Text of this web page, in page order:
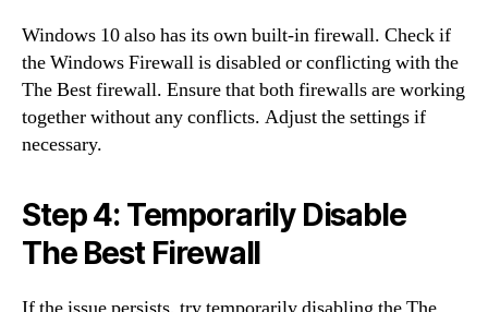
Windows 10 also has its own built-in firewall. Check if
the Windows Firewall is disabled or conflicting with the
The Best firewall. Ensure that both firewalls are working
together without any conflicts. Adjust the settings if
necessary.
Step 4: Temporarily Disable
The Best Firewall